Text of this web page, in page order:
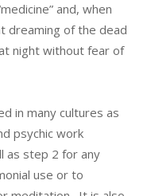
and, when
dreaming of the dead
night without fear of
in many cultures as
psychic work
as step 2 for any
use or to